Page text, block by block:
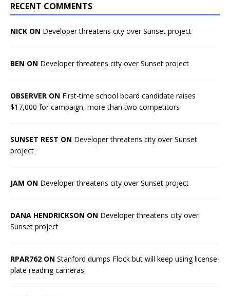
RECENT COMMENTS
NICK ON Developer threatens city over Sunset project
BEN ON Developer threatens city over Sunset project
OBSERVER ON First-time school board candidate raises
$17,000 for campaign, more than two competitors
SUNSET REST ON Developer threatens city over Sunset
project
JAM ON Developer threatens city over Sunset project
DANA HENDRICKSON ON Developer threatens city over
Sunset project
RPAR762 ON Stanford dumps Flock but will keep using license-
plate reading cameras